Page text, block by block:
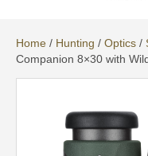
Home / Hunting / Optics /
Companion 8×30 with